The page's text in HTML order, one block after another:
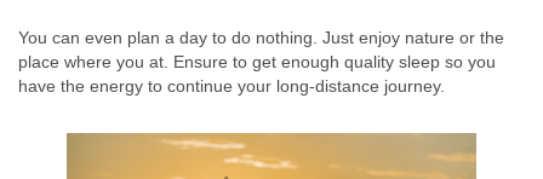
You can even plan a day to do nothing. Just enjoy nature or the
place where you at. Ensure to get enough quality sleep so you
have the energy to continue your long-distance journey.